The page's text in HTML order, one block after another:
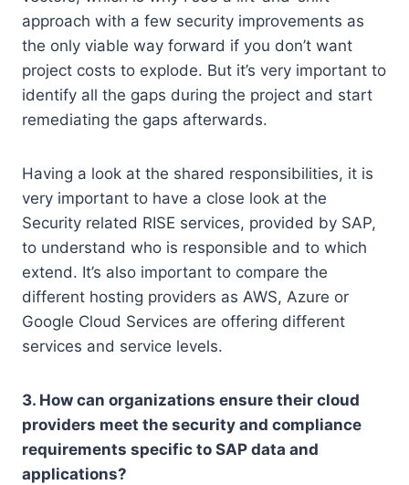
approach with a few security improvements as
the only viable way forward if you don’t want
project costs to explode. But it’s very important to
identify all the gaps during the project and start
remediating the gaps afterwards.
Having a look at the shared responsibilities, it is
very important to have a close look at the
Security related RISE services, provided by SAP,
to understand who is responsible and to which
extend. It’s also important to compare the
different hosting providers as AWS, Azure or
Google Cloud Services are offering different
services and service levels.
3. How can organizations ensure their cloud
providers meet the security and compliance
requirements specific to SAP data and
applications?